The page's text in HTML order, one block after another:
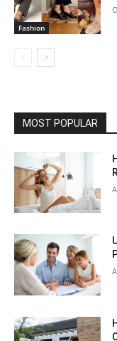
Fashion
MOST POPULAR